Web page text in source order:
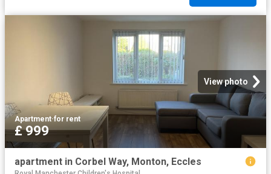
View photo
Apartment·for rent
£ 999
apartment in Corbel Way, Monton, Eccles